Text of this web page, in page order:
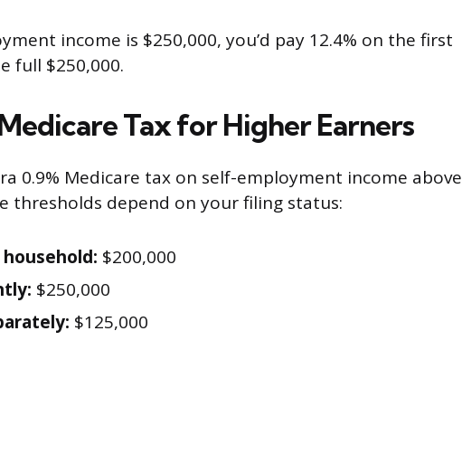
income is $250,000, you’d pay 12.4% on the first
full $250,000.
Tax for Higher Earners
0.9% Medicare tax on self-employment income above
thresholds depend on your filing status:
$200,000
$250,000
$125,000